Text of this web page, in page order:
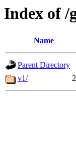
Index of /
Name
Parent Directory
v1/